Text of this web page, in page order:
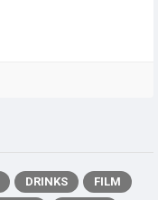
DRINKS
FILM